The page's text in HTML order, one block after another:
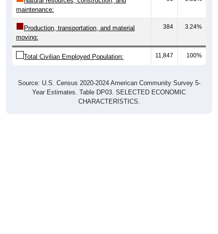
maintenance:
Production, transportation, and material
moving:
384 3.24%
Total Civilian Employed Population: 11,847 100%
Source: U.S. Census 2020-2024 American Community Survey 5-
Year Estimates. Table DP03. SELECTED ECONOMIC
CHARACTERISTICS.